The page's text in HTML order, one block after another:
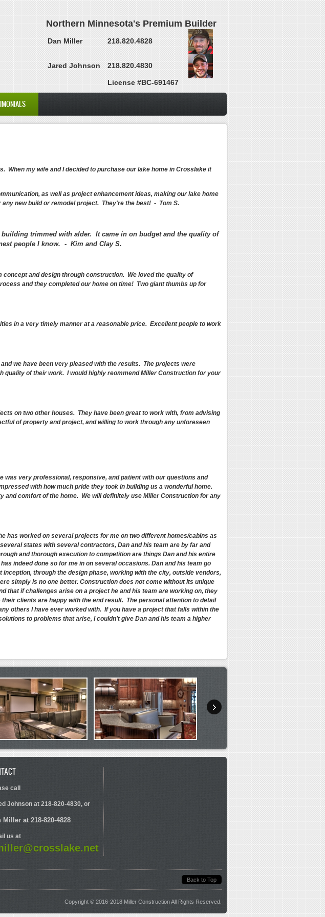
Northern Minnesota's Premium Builder
Dan Miller 218.820.4828
Jared Johnson 218.820.4830
License #BC-691467
When my wife and I decided to purchase our lake home in Crosslake it
as well as project enhancement ideas, making our lake home
new build or remodel project. They're the best! - Tom S.
trimmed with alder. It came in on budget and the quality of
people I know. - Kim and Clay S.
and design through construction. We loved the quality of
and they completed our home on time! Two giant thumbs up for
in a very timely manner at a reasonable price. Excellent people to work
we have been very pleased with the results. The projects were
quality of their work. I would highly reommend Miller Construction for your
on two other houses. They have been great to work with, from advising
of property and project, and willing to work through any unforeseen
was very professional, responsive, and patient with our questions and
with how much pride they took in building us a wonderful home.
and comfort of the home. We will definitely use Miller Construction for any
has worked on several projects for me on two different homes/cabins as
states with several contractors, Dan and his team are by far and
and thorough execution to competition are things Dan and his entire
indeed done so for me in on several occasions. Dan and his team go
through the design phase, working with the city, outside vendors,
simply is no one better. Construction does not come without its unique
that if challenges arise on a project he and his team are working on, they
clients are happy with the end result. The personal attention to detail
others I have ever worked with. If you have a project that falls within the
to problems that arise, I couldn't give Dan and his team a higher
call
Johnson at 218-820-4830, or
Miller at 218-820-4828
us at
Back to Top
Copyright © 2016-2018 Miller Construction All Rights Reserved.